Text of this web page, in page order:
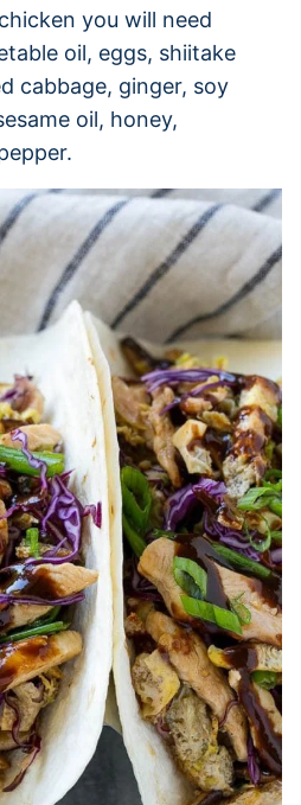
you will need
oil, eggs, shiitake
cabbage, ginger, soy
oil, honey,